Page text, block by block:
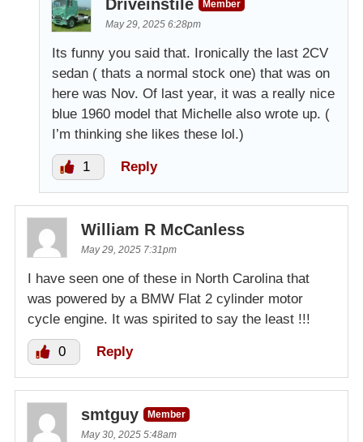
Driveinstile
Member
May 29, 2025 6:28pm
Its funny you said that. Ironically the last 2CV
sedan ( thats a normal stock one) that was on
here was Nov. Of last year, it was a really nice
blue 1960 model that Michelle also wrote up. (
I’m thinking she likes these lol.)
1 Reply
William R McCanless
May 29, 2025 7:31pm
I have seen one of these in North Carolina that
was powered by a BMW Flat 2 cylinder motor
cycle engine. It was spirited to say the least !!!
0 Reply
smtguy
Member
May 30, 2025 5:48am